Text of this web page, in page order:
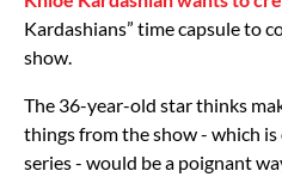
Kardashians” time capsule to
show.
The 36-year-old star thinks
things from the show - which
series - would be a poignant